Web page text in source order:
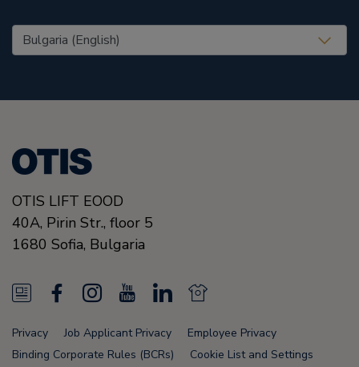
United States (EN)
OTIS LIFT EOOD
40A, Pirin Str., floor 5
1680 Sofia, Bulgaria
N
e
w
a
c
I
n
s
o
u
L
n
N
e
w
Privacy Job Applicant Privacy
Employee Privacy
Binding Corporate Rules (BCRs)
Cookie List and Settings